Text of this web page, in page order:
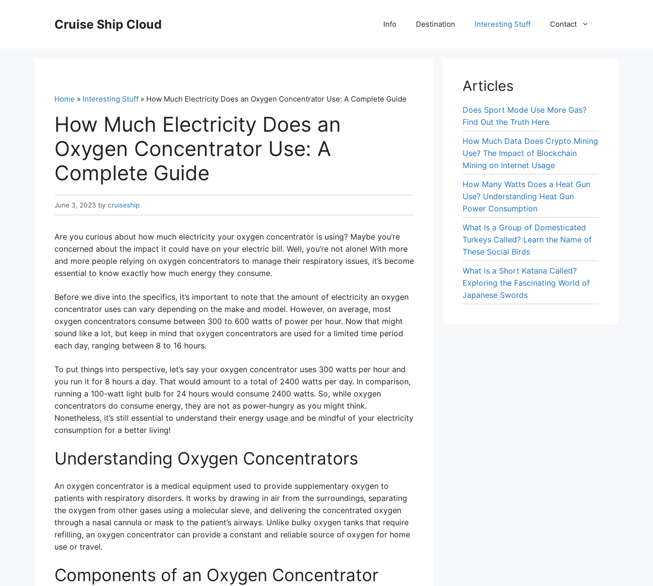
Cruise Ship Cloud Info Destination Interesting Stuff Contact
Home » Interesting Stuff » How Much Electricity Does an Oxygen Concentrator Use: A Complete Guide
How Much Electricity Does an
Oxygen Concentrator Use: A
Complete Guide
June 3, 2023 by cruiseship
Are you curious about how much electricity your oxygen concentrator is using? Maybe you’re
concerned about the impact it could have on your electric bill. Well, you’re not alone! With more
and more people relying on oxygen concentrators to manage their respiratory issues, it’s become
essential to know exactly how much energy they consume.
Before we dive into the specifics, it’s important to note that the amount of electricity an oxygen
concentrator uses can vary depending on the make and model. However, on average, most
oxygen concentrators consume between 300 to 600 watts of power per hour. Now that might
sound like a lot, but keep in mind that oxygen concentrators are used for a limited time period
each day, ranging between 8 to 16 hours.
To put things into perspective, let’s say your oxygen concentrator uses 300 watts per hour and
you run it for 8 hours a day. That would amount to a total of 2400 watts per day. In comparison,
running a 100-watt light bulb for 24 hours would consume 2400 watts. So, while oxygen
concentrators do consume energy, they are not as power-hungry as you might think.
Nonetheless, it’s still essential to understand their energy usage and be mindful of your electricity
consumption for a better living!
Understanding Oxygen Concentrators
An oxygen concentrator is a medical equipment used to provide supplementary oxygen to
patients with respiratory disorders. It works by drawing in air from the surroundings, separating
the oxygen from other gases using a molecular sieve, and delivering the concentrated oxygen
through a nasal cannula or mask to the patient’s airways. Unlike bulky oxygen tanks that require
refilling, an oxygen concentrator can provide a constant and reliable source of oxygen for home
use or travel.
Components of an Oxygen Concentrator
Articles
Does Sport Mode Use More Gas?
Find Out the Truth Here
How Much Data Does Crypto Mining
Use? The Impact of Blockchain
Mining on Internet Usage
How Many Watts Does a Heat Gun
Use? Understanding Heat Gun
Power Consumption
What Is a Group of Domesticated
Turkeys Called? Learn the Name of
These Social Birds
What is a Short Katana Called?
Exploring the Fascinating World of
Japanese Swords